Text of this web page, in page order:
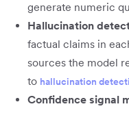
generate numeric
Hallucination
factual claims in
sources the model
to hallucination
Confidence signal